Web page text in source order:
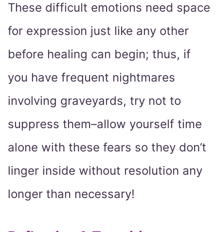
These difficult emotions need space
for expression just like any other
before healing can begin; thus, if
you have frequent nightmares
involving graveyards, try not to
suppress them–allow yourself time
alone with these fears so they don’t
linger inside without resolution any
longer than necessary!